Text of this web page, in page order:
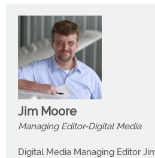
Jim Moore
Managing Editor-Digital Media
Digital Media Managing Editor